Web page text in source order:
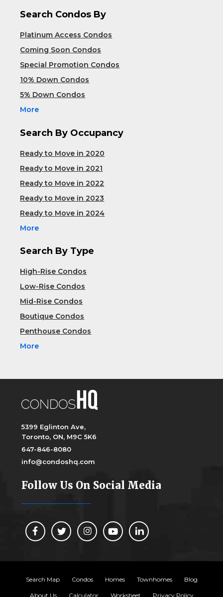
Search Condos By
Platinum Access Condos
Coming Soon Condos
Special Promotion Condos
10% Down Condos
5% Down Condos
More
Search By Occupancy
Ready to Move in 2020
Ready to Move in 2021
Ready to Move in 2022
Ready to Move in 2023
Ready to Move in 2024
More
Search By Type
High-Rise Condos
Low-Rise Condos
Mid-Rise Condos
Boutique Condos
Penthouse Condos
More
5399 Eglinton Ave,
Toronto, ON, M9C 5K6
647-846-8080
info@condoshq.com
Follow Us On Social Media
Search Map Condos Homes Townhomes Blog
About Us Calculator Worksheet Privacy Policy